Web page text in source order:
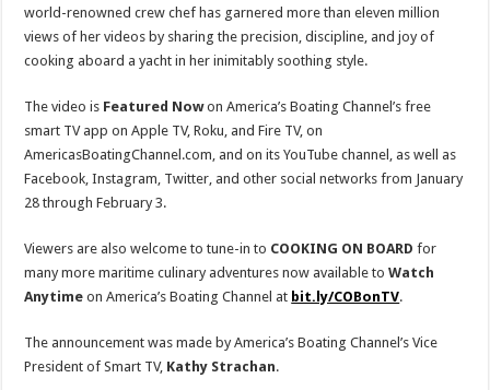
world-renowned crew chef has garnered more than eleven million
views of her videos by sharing the precision, discipline, and joy of
cooking aboard a yacht in her inimitably soothing style.
The video is Featured Nowon America’s Boating Channel’s free
smart TV app on Apple TV, Roku, and Fire TV, on
AmericasBoatingChannel.com, and on its YouTube channel, as well as
Facebook, Instagram, Twitter, and other social networks from January
28 through February 3.
Viewers are also welcome to tune-in to COOKING ON BOARD for
many more maritime culinary adventures now available toWatch
Anytime on America’s Boating Channel at bit.ly/COBonTV.
The announcement was made by America’s Boating Channel’s Vice
President of Smart TV, Kathy Strachan.